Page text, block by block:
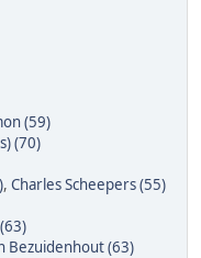
(59)
(70)
, Charles Scheepers (55)
Bezuidenhout (63)